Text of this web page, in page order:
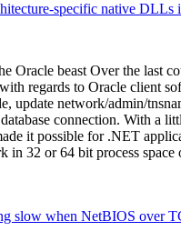
specific native DLLs
Oracle beast Over the last
regards to Oracle client
update network/admin/
connection. With a
it possible for .NET
in 32 or 64 bit process space
slow when NetBIOS over